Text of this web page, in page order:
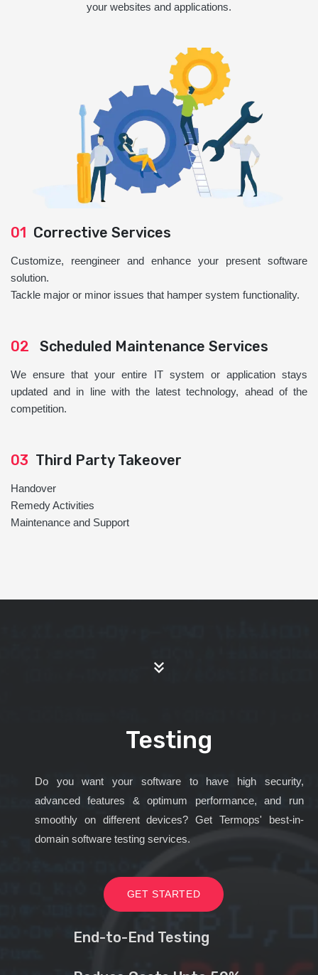
your websites and applications.
01 Corrective Services
Customize, reengineer and enhance your present software
solution.
Tackle major or minor issues that hamper system functionality.
02 Scheduled Maintenance Services
We ensure that your entire IT system or application stays
updated and in line with the latest technology, ahead of the
competition.
03 Third Party Takeover
Handover
Remedy Activities
Maintenance and Support
Testing
Do you want your software to have high security,
advanced features & optimum performance, and run
smoothly on different devices? Get Termops' best-in-
domain software testing services.
GET STARTED
End-to-End Testing